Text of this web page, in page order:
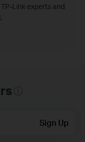
Link experts and
Sign Up